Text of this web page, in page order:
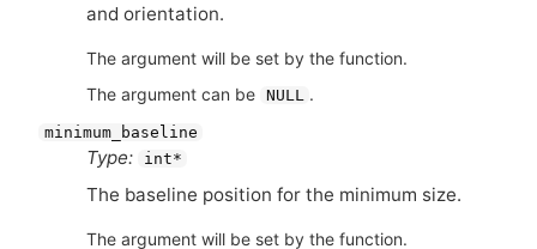
and orientation.
The argument will be set by the function.
The argument can be NULL .
minimum_baseline
Type: int*
The baseline position for the minimum size.
The argument will be set by the function.